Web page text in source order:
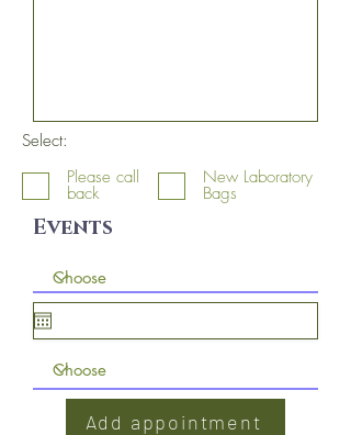
Select:
Please call
back
New Laboratory
Bags
Events
Add appointment